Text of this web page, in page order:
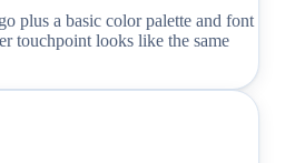
plus a basic color palette and font
touchpoint looks like the same